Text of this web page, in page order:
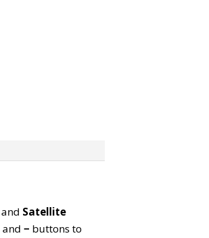
and Satellite
and − buttons to